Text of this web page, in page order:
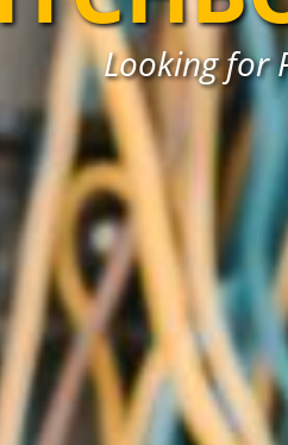
Looking for